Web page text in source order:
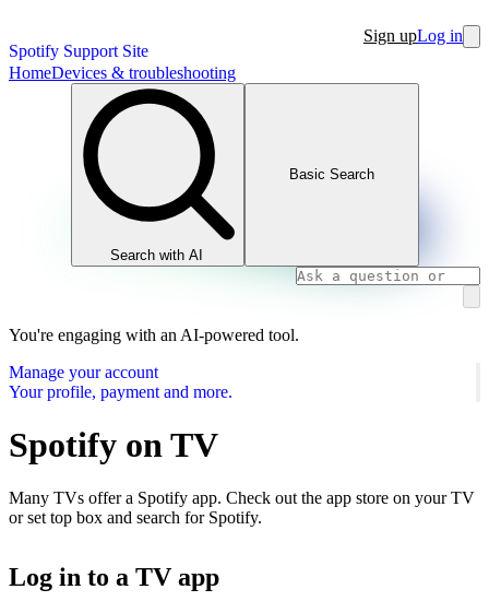
Spotify Support Site
Sign upLog in
HomeDevices & troubleshooting
Search with AI
Basic Search
You're engaging with an AI-powered tool.
Manage your account
Your profile, payment and more.
Spotify on TV
Many TVs offer a Spotify app. Check out the app store on your TV
or set top box and search for Spotify.
Log in to a TV app